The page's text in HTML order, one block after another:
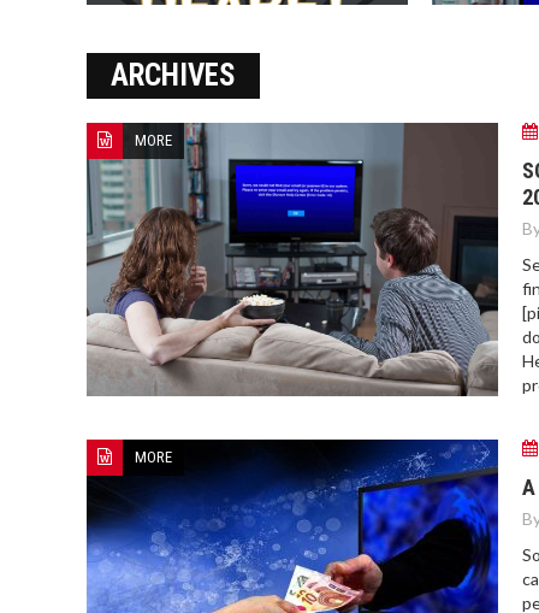
เงินชัว กับ UFABET
ARCHIVES
MORE
MORE
A